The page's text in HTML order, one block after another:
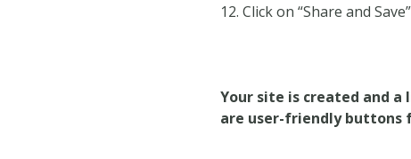
Click on “Share and
Your site is created and
are user-friendly buttons